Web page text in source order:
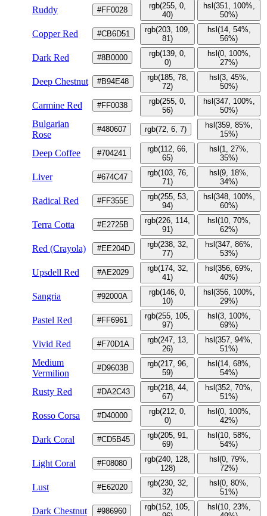
Ruddy #FF0028
rgb(255, 0,
40)
hsl(351, 100%,
50%)
Copper Red #CB6D51
rgb(203, 109,
81)
hsl(14, 54%,
56%)
Dark Red #8B0000
rgb(139, 0,
0)
hsl(0, 100%,
27%)
Deep Chestnut #B94E48
rgb(185, 78,
72)
hsl(3, 45%,
50%)
Carmine Red #FF0038
rgb(255, 0,
56)
hsl(347, 100%,
50%)
Bulgarian
Rose
#480607 rgb(72, 6, 7)
hsl(359, 85%,
15%)
Deep Coffee #704241
rgb(112, 66,
65)
hsl(1, 27%,
35%)
Liver #674C47
rgb(103, 76,
71)
hsl(9, 18%,
34%)
Radical Red #FF355E
rgb(255, 53,
94)
hsl(348, 100%,
60%)
Terra Cotta #E2725B
rgb(226, 114,
91)
hsl(10, 70%,
62%)
Red (Crayola) #EE204D
rgb(238, 32,
77)
hsl(347, 86%,
53%)
Upsdell Red #AE2029
rgb(174, 32,
41)
hsl(356, 69%,
40%)
Sangria #92000A
rgb(146, 0,
10)
hsl(356, 100%,
29%)
Pastel Red #FF6961
rgb(255, 105,
97)
hsl(3, 100%,
69%)
Vivid Red #F70D1A
rgb(247, 13,
26)
hsl(357, 94%,
51%)
Medium
Vermilion
#D9603B
rgb(217, 96,
59)
hsl(14, 68%,
54%)
Rusty Red #DA2C43
rgb(218, 44,
67)
hsl(352, 70%,
51%)
Rosso Corsa #D40000
rgb(212, 0,
0)
hsl(0, 100%,
42%)
Dark Coral #CD5B45
rgb(205, 91,
69)
hsl(10, 58%,
54%)
Light Coral #F08080
rgb(240, 128,
128)
hsl(0, 79%,
72%)
Lust #E62020
rgb(230, 32,
32)
hsl(0, 80%,
51%)
Dark Chestnut #986960
rgb(152, 105,
hsl(10, 23%,